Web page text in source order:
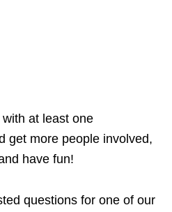
at least one
get more people involved,
have fun!
questions for one of our